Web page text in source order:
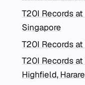
T20I Records
Singapore
T20I Records
T20I Records
Highfield, Harare